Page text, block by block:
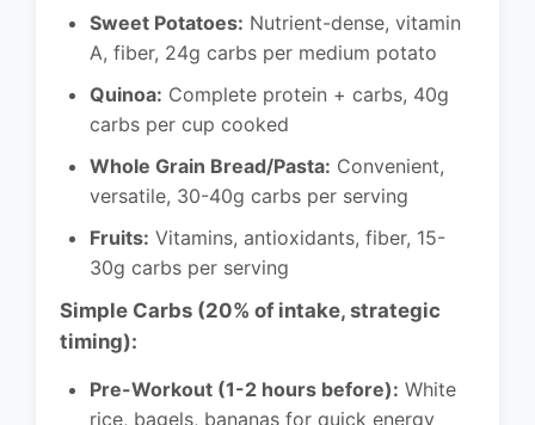
Sweet Potatoes: Nutrient-dense, vitamin
A, fiber, 24g carbs per medium potato
Quinoa: Complete protein + carbs, 40g
carbs per cup cooked
Whole Grain Bread/Pasta: Convenient,
versatile, 30-40g carbs per serving
Fruits: Vitamins, antioxidants, fiber, 15-
30g carbs per serving
Simple Carbs (20% of intake, strategic
timing):
Pre-Workout (1-2 hours before): White
rice, bagels, bananas for quick energy